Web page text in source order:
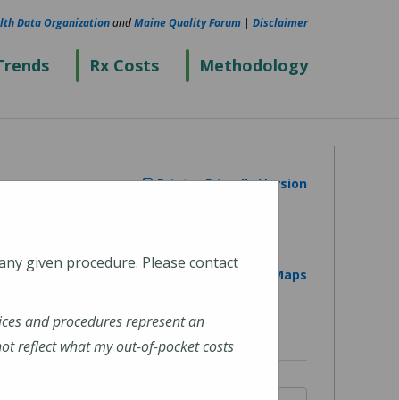
Rx Costs Methodology
Data OrganizationandMaine Quality Forum | Disclaimer
Printer Friendly Version
View on Google Maps
given procedure. Please contact
and procedures represent an
reflect what my out-of-pocket costs